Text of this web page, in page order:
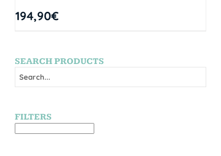
194,90€
SEARCH PRODUCTS
FILTERS